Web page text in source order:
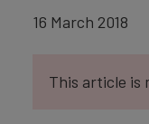
16 March 2018
This article is